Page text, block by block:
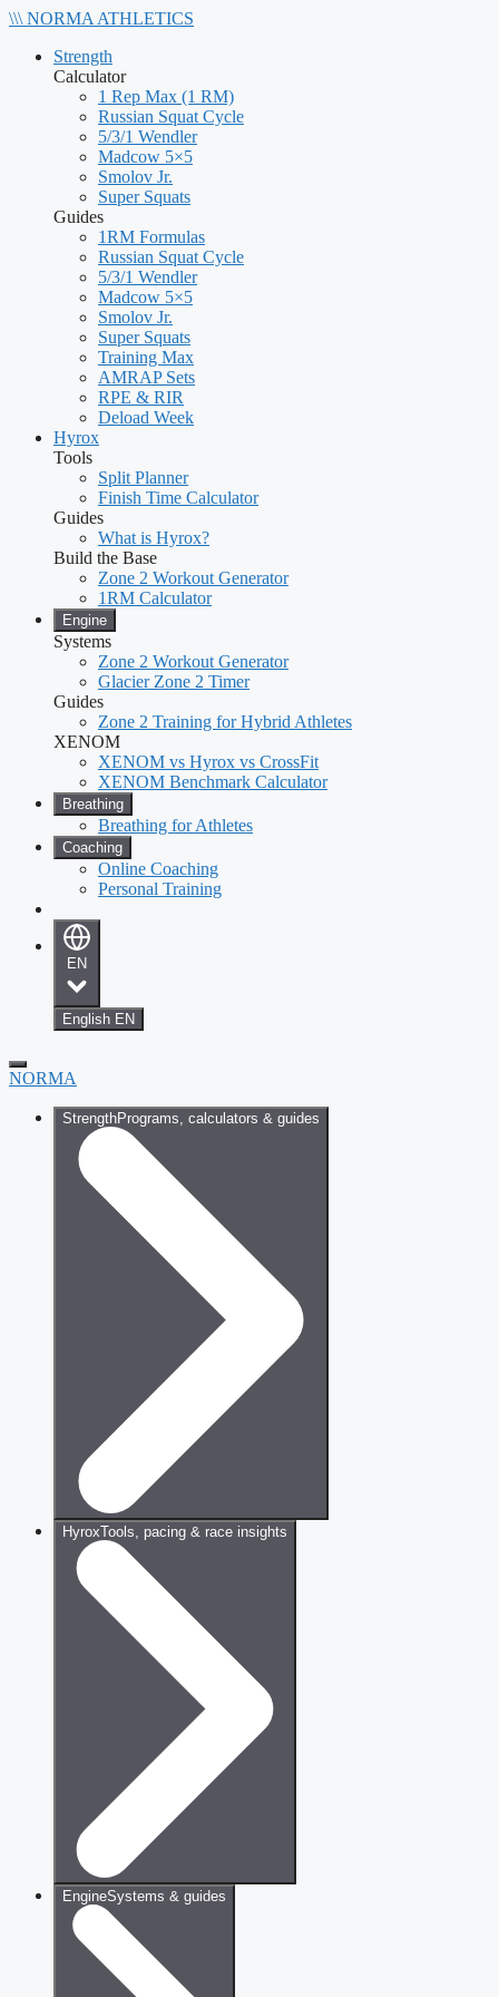
\\\ NORMA ATHLETICS
Strength
Calculator
1 Rep Max (1 RM)
Russian Squat Cycle
5/3/1 Wendler
Madcow 5×5
Smolov Jr.
Super Squats
Guides
1RM Formulas
Russian Squat Cycle
5/3/1 Wendler
Madcow 5×5
Smolov Jr.
Super Squats
Training Max
AMRAP Sets
RPE & RIR
Deload Week
Hyrox
Tools
Split Planner
Finish Time Calculator
Guides
What is Hyrox?
Build the Base
Zone 2 Workout Generator
1RM Calculator
Engine
Systems
Zone 2 Workout Generator
Glacier Zone 2 Timer
Guides
Zone 2 Training for Hybrid Athletes
XENOM
XENOM vs Hyrox vs CrossFit
XENOM Benchmark Calculator
Breathing
Breathing for Athletes
Coaching
Online Coaching
Personal Training
EN
English EN
NORMA
StrengthPrograms, calculators & guides
HyroxTools, pacing & race insights
EngineSystems & guides